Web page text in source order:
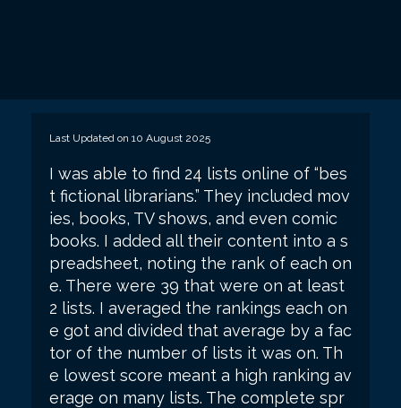
Last Updated on 10 August 2025
I was able to find 24 lists online of “bes
t fictional librarians.” They included mov
ies, books, TV shows, and even comic
books. I added all their content into a s
preadsheet, noting the rank of each on
e. There were 39 that were on at least
2 lists. I averaged the rankings each on
e got and divided that average by a fac
tor of the number of lists it was on. Th
e lowest score meant a high ranking av
erage on many lists. The complete spr